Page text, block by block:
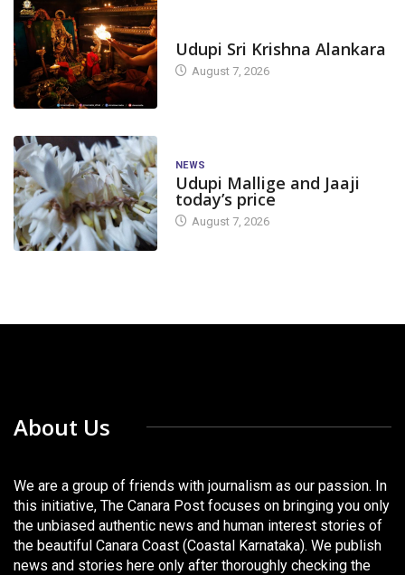
Udupi Sri Krishna Alankara
August 7, 2026
NEWS
Udupi Mallige and Jaaji
today’s price
August 7, 2026
About Us
We are a group of friends with journalism as our passion. In
this initiative, The Canara Post focuses on bringing you only
the unbiased authentic news and human interest stories of
the beautiful Canara Coast (Coastal Karnataka). We publish
news and stories here only after thoroughly checking the